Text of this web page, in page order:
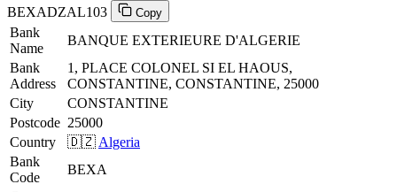
BEXADZAL103
Copy
Bank
Name
BANQUE EXTERIEURE D'ALGERIE
Bank
Address
1, PLACE COLONEL SI EL HAOUS,
CONSTANTINE, CONSTANTINE, 25000
City
CONSTANTINE
Postcode 25000
Country
🇩🇿 Algeria
Bank
Code
BEXA